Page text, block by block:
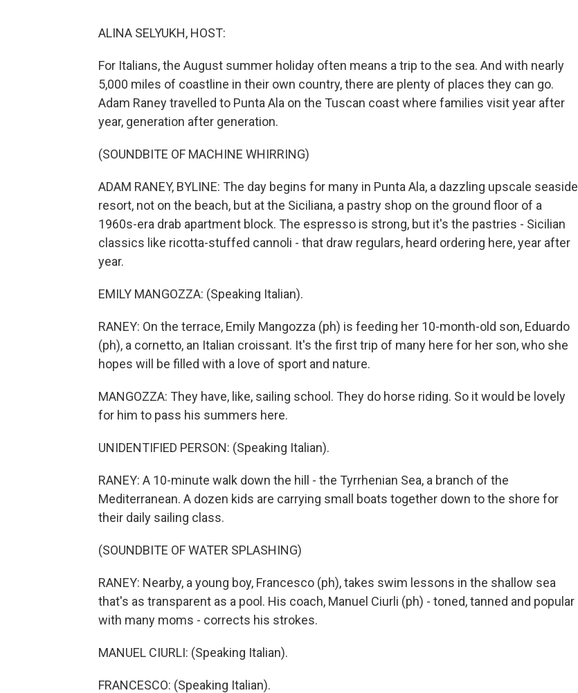
ALINA SELYUKH, HOST:
For Italians, the August summer holiday often means a trip to the sea. And with nearly
5,000 miles of coastline in their own country, there are plenty of places they can go.
Adam Raney travelled to Punta Ala on the Tuscan coast where families visit year after
year, generation after generation.
(SOUNDBITE OF MACHINE WHIRRING)
ADAM RANEY, BYLINE: The day begins for many in Punta Ala, a dazzling upscale seaside
resort, not on the beach, but at the Siciliana, a pastry shop on the ground floor of a
1960s-era drab apartment block. The espresso is strong, but it's the pastries - Sicilian
classics like ricotta-stuffed cannoli - that draw regulars, heard ordering here, year after
year.
EMILY MANGOZZA: (Speaking Italian).
RANEY: On the terrace, Emily Mangozza (ph) is feeding her 10-month-old son, Eduardo
(ph), a cornetto, an Italian croissant. It's the first trip of many here for her son, who she
hopes will be filled with a love of sport and nature.
MANGOZZA: They have, like, sailing school. They do horse riding. So it would be lovely
for him to pass his summers here.
UNIDENTIFIED PERSON: (Speaking Italian).
RANEY: A 10-minute walk down the hill - the Tyrrhenian Sea, a branch of the
Mediterranean. A dozen kids are carrying small boats together down to the shore for
their daily sailing class.
(SOUNDBITE OF WATER SPLASHING)
RANEY: Nearby, a young boy, Francesco (ph), takes swim lessons in the shallow sea
that's as transparent as a pool. His coach, Manuel Ciurli (ph) - toned, tanned and popular
with many moms - corrects his strokes.
MANUEL CIURLI: (Speaking Italian).
FRANCESCO: (Speaking Italian).